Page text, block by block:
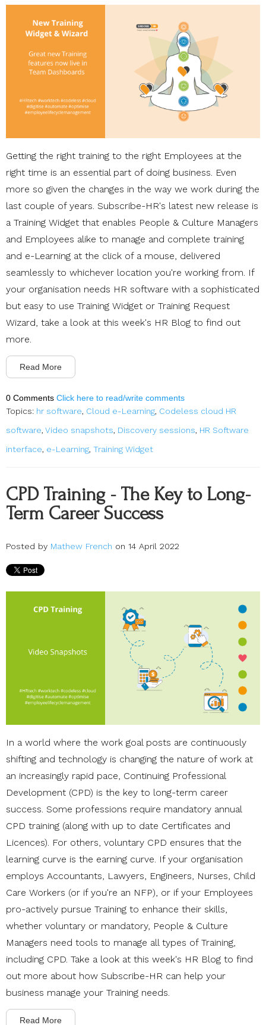
Getting the right training to the right Employees at the
right time is an essential part of doing business. Even
more so given the changes in the way we work during the
last couple of years. Subscribe-HR's latest new release is
a Training Widget that enables People & Culture Managers
and Employees alike to manage and complete training
and e-Learning at the click of a mouse, delivered
seamlessly to whichever location you're working from. If
your organisation needs HR software with a sophisticated
but easy to use Training Widget or Training Request
Wizard, take a look at this week's HR Blog to find out
more.
Read More
0 Comments Click here to read/write comments
Topics: hr software, Cloud e-Learning, Codeless cloud HR
software, Video snapshots, Discovery sessions, HR Software
interface, e-Learning, Training Widget
CPD Training - The Key to Long-
Term Career Success
Posted by Mathew French on 14 April 2022
In a world where the work goal posts are continuously
shifting and technology is changing the nature of work at
an increasingly rapid pace, Continuing Professional
Development (CPD) is the key to long-term career
success. Some professions require mandatory annual
CPD training (along with up to date Certificates and
Licences). For others, voluntary CPD ensures that the
learning curve is the earning curve. If your organisation
employs Accountants, Lawyers, Engineers, Nurses, Child
Care Workers (or if you're an NFP), or if your Employees
pro-actively pursue Training to enhance their skills,
whether voluntary or mandatory, People & Culture
Managers need tools to manage all types of Training,
including CPD. Take a look at this week's HR Blog to find
out more about how Subscribe-HR can help your
business manage your Training needs.
Read More